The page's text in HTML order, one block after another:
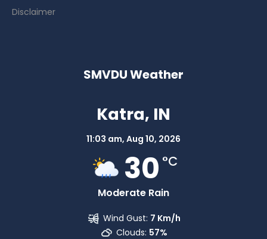
Disclaimer
SMVDU Weather
Katra, IN
11:03 am, Aug 10, 2026
30 °C
Moderate Rain
Wind Gust: 7 Km/h
Clouds: 57%